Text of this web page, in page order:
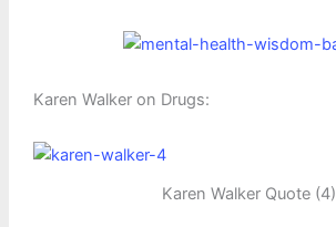
Karen Walker on Drugs:
Karen Walker Quote (4)